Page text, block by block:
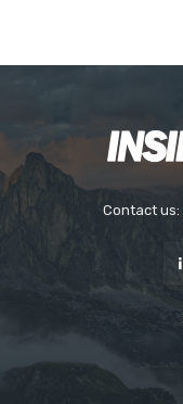
Contact us: